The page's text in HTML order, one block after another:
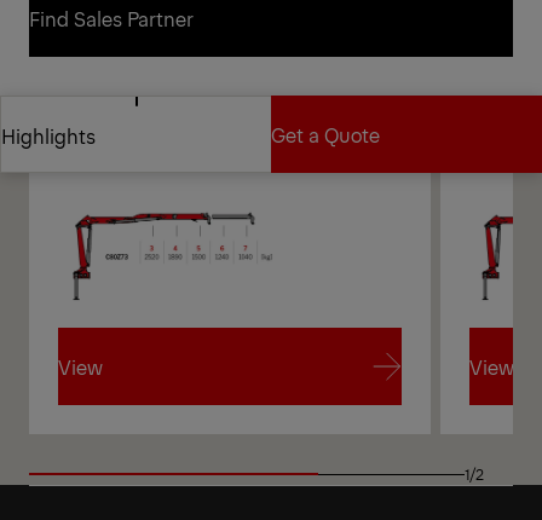
Request a Quote
Find Sales Partner
Find Sales Partner
Highlights
Highlights
Get a Quote
Diagrams
View View
1/2